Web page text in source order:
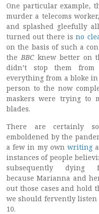
One particular example,
murder a telecoms
and splashed gleefully
turned out there isno
on the basis of such a
the BBCknew better on
didn’t stop them from
everything from a bloke
person to the now
maskers were trying to
blades.
There are certainly
emboldened by the
a few in my own writing
instances of people
subsequently
because Marianna and
out those cases and hold
we should fervently listen
10.